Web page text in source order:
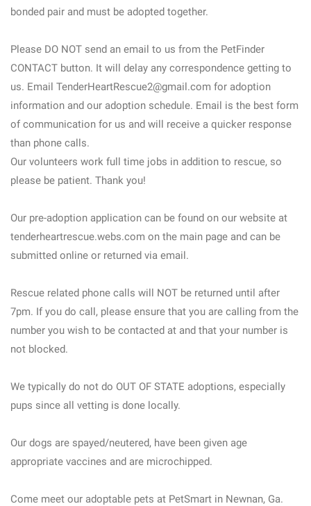
bonded pair and must be adopted together.
Please DO NOT send an email to us from the PetFinder
CONTACT button. It will delay any correspondence getting to
us. Email TenderHeartRescue2@gmail.com for adoption
information and our adoption schedule. Email is the best form
of communication for us and will receive a quicker response
than phone calls.
Our volunteers work full time jobs in addition to rescue, so
please be patient. Thank you!
Our pre-adoption application can be found on our website at
tenderheartrescue.webs.com on the main page and can be
submitted online or returned via email.
Rescue related phone calls will NOT be returned until after
7pm. If you do call, please ensure that you are calling from the
number you wish to be contacted at and that your number is
not blocked.
We typically do not do OUT OF STATE adoptions, especially
pups since all vetting is done locally.
Our dogs are spayed/neutered, have been given age
appropriate vaccines and are microchipped.
Come meet our adoptable pets at PetSmart in Newnan, Ga.